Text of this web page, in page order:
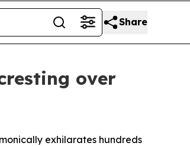
Share
over
exhilarates hundreds